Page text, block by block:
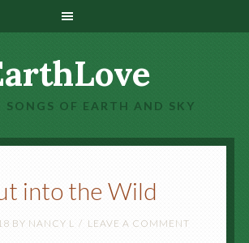
SONGS OF EARTH AND SKY
into the Wild
BY NANCY L LEAVE A COMMENT